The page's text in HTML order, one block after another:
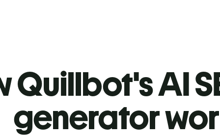
Quillbot's AI
generator